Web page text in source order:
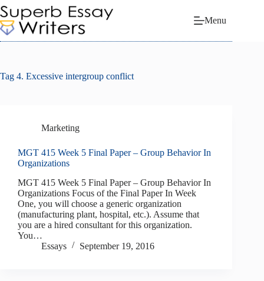
Skip
to
content
Menu
Tag 4. Excessive intergroup conflict
Marketing
MGT 415 Week 5 Final Paper – Group Behavior In
Organizations
MGT 415 Week 5 Final Paper – Group Behavior In
Organizations Focus of the Final Paper In Week
One, you will choose a generic organization
(manufacturing plant, hospital, etc.). Assume that
you are a hired consultant for this organization.
You…
Essays
September 19, 2016